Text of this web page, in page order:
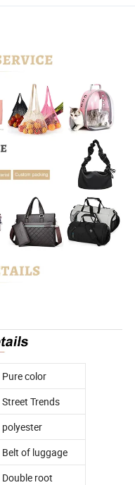
Pure color
Street Trends
polyester
Belt of luggage
Double root